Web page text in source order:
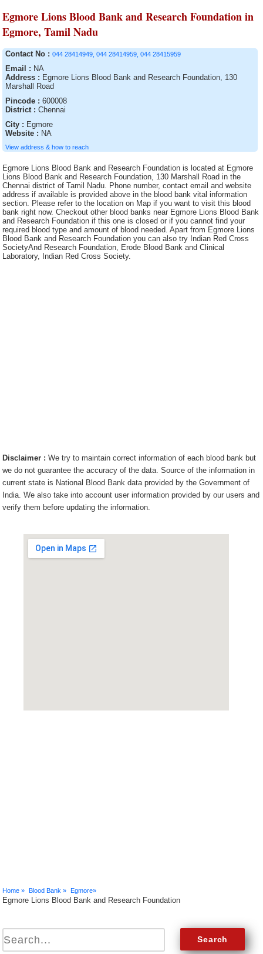
Egmore Lions Blood Bank and Research Foundation in
Egmore, Tamil Nadu
Contact No : 044 28414949, 044 28414959, 044 28415959
Email : NA
Address : Egmore Lions Blood Bank and Research Foundation, 130
Marshall Road
Pincode : 600008
District : Chennai
City : Egmore
Website : NA
View address & how to reach
Egmore Lions Blood Bank and Research Foundation is located at Egmore
Lions Blood Bank and Research Foundation, 130 Marshall Road in the
Chennai district of Tamil Nadu. Phone number, contact email and website
address if available is provided above in the blood bank vital information
section. Please refer to the location on Map if you want to visit this blood
bank right now. Checkout other blood banks near Egmore Lions Blood Bank
and Research Foundation if this one is closed or if you cannot find your
required blood type and amount of blood needed. Apart from Egmore Lions
Blood Bank and Research Foundation you can also try Indian Red Cross
SocietyAnd Research Foundation, Erode Blood Bank and Clinical
Laboratory, Indian Red Cross Society.
Disclaimer : We try to maintain correct information of each blood bank but
we do not guarantee the accuracy of the data. Source of the information in
current state is National Blood Bank data provided by the Government of
India. We also take into account user information provided by our users and
verify them before updating the information.
Home » Blood Bank » Egmore»
Egmore Lions Blood Bank and Research Foundation